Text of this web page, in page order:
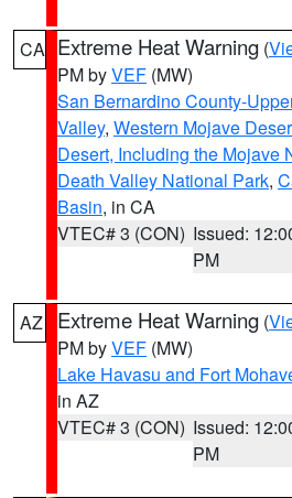
CA Extreme Heat Warning (
PM byVEF (MW)
San Bernardino County-
Valley, Western Mojave
Desert, Including the Mojave
Death Valley National Park,
Basin, in CA
VTEC# 3 (CON) Issued:
PM
AZ Extreme Heat Warning (
PM byVEF (MW)
Lake Havasu and Fort
in AZ
VTEC# 3 (CON) Issued:
PM